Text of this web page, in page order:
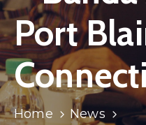
Port
Home
News